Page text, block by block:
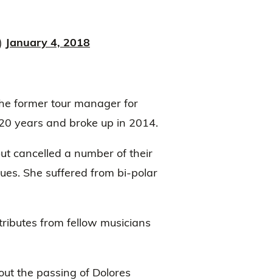
January 4, 2018
former tour manager for
years and broke up in 2014.
cancelled a number of their
She suffered from bi-polar
from fellow musicians
the passing of Dolores